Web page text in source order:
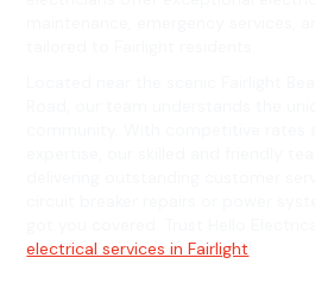
electrical services in Fairlight